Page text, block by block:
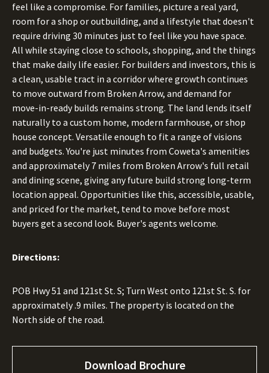
feel like a compromise. For families, picture a real yard,
room for a shop or outbuilding, and a lifestyle that doesn't
require driving 30 minutes just to feel like you have space.
All while staying close to schools, shopping, and the things
that make daily life easier. For builders and investors, this is
a clean, usable tract in a corridor where growth continues
to move outward from Broken Arrow, and demand for
move-in-ready builds remains strong. The land lends itself
naturally to a custom home, modern farmhouse, or shop
house concept. Versatile enough to fit a range of visions
and budgets. You're just minutes from Coweta's amenities
and approximately 7 miles from Broken Arrow's full retail
and dining scene, giving any future build strong long-term
location appeal. Opportunities like this, accessible, usable,
and priced for the market, tend to move before most
buyers get a second look. Buyer's agents welcome.
Directions:
POB Hwy 51 and 121st St. S; Turn West onto 121st St. S. for
approximately .9 miles. The property is located on the
North side of the road.
Download Brochure